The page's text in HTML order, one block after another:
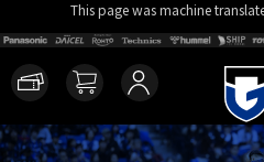
This page was machine